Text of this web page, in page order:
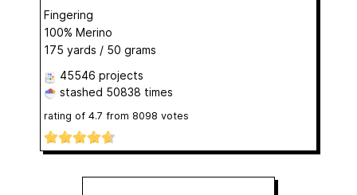
Fingering
100% Merino
175 yards / 50 grams
45546 projects
stashed 50838 times
rating of 4.7 from 8098 votes